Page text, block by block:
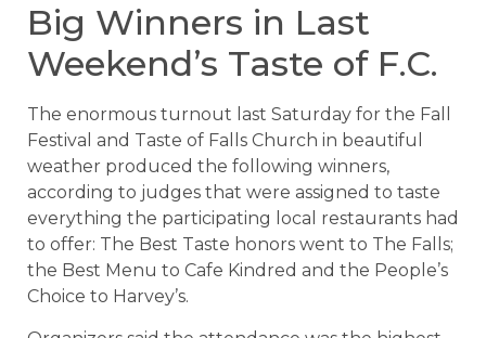
Big Winners in Last
Weekend’s Taste of F.C.
The enormous turnout last Saturday for the Fall
Festival and Taste of Falls Church in beautiful
weather produced the following winners,
according to judges that were assigned to taste
everything the participating local restaurants had
to offer: The Best Taste honors went to The Falls;
the Best Menu to Cafe Kindred and the People’s
Choice to Harvey’s.